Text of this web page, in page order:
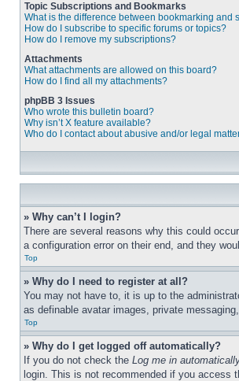
Topic Subscriptions and Bookmarks
What is the difference between bookmarking and
How do I subscribe to specific forums or topics?
How do I remove my subscriptions?
Attachments
What attachments are allowed on this board?
How do I find all my attachments?
phpBB 3 Issues
Who wrote this bulletin board?
Why isn’t X feature available?
Who do I contact about abusive and/or legal
» Why can’t I login?
There are several reasons why this could
a configuration error on their end, and they
Top
» Why do I need to register at all?
You may not have to, it is up to the
as definable avatar images, private
Top
» Why do I get logged off automatically?
If you do not check the Log me in
login. This is not recommended if you access